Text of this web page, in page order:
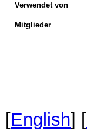
Verwendet von
Mitglieder
[English] [